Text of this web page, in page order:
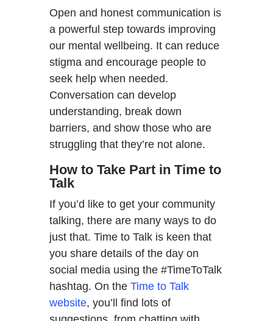
Open and honest communication is
a powerful step towards improving
our mental wellbeing. It can reduce
stigma and encourage people to
seek help when needed.
Conversation can develop
understanding, break down
barriers, and show those who are
struggling that they’re not alone.
How to Take Part in Time to
Talk
If you’d like to get your community
talking, there are many ways to do
just that. Time to Talk is keen that
you share details of the day on
social media using the #TimeToTalk
hashtag. On the Time to Talk
website, you’ll find lots of